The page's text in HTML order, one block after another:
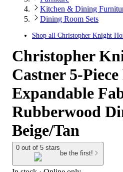
Kitchen & Dining
Dining Room Sets
Shop all Christopher Knight
Christopher
Castner 5-
Expandable
Rubberwood
Beige/Tan
0 out of 5 stars
be the first!